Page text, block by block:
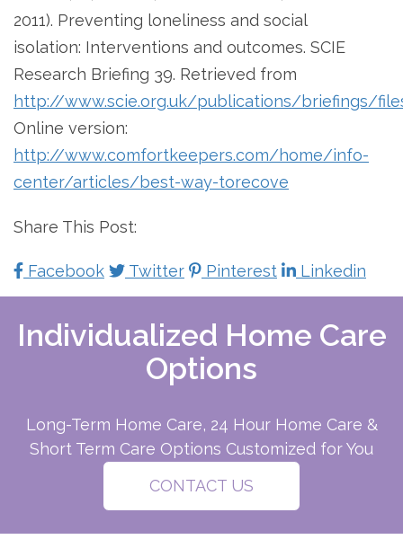
2011). Preventing loneliness and social
isolation: Interventions and outcomes. SCIE
Research Briefing 39. Retrieved from
http://www.scie.org.uk/publications/briefings/
Online version:
http://www.comfortkeepers.com/home/info-
center/articles/best-way-torecove
Share This Post:
Facebook Twitter Pinterest Linkedin
Individualized Home Care
Options
Long-Term Home Care, 24 Hour Home Care &
Short Term Care Options Customized for You
CONTACT US